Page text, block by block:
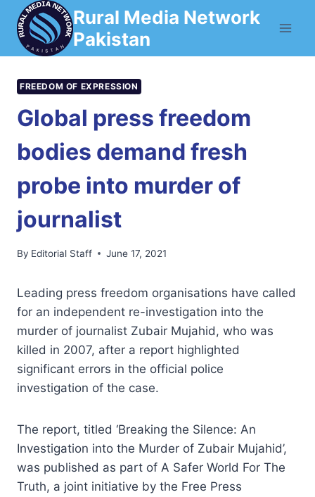
Skip
content
Rural Media Network
Pakistan
FREEDOM OF EXPRESSION
Global press freedom
bodies demand fresh
probe into murder of
journalist
By Editorial Staff June 17, 2021
Leading press freedom organisations have called
for an independent re-investigation into the
murder of journalist Zubair Mujahid, who was
killed in 2007, after a report highlighted
significant errors in the official police
investigation of the case.
The report, titled ‘Breaking the Silence: An
Investigation into the Murder of Zubair Mujahid’,
was published as part of A Safer World For The
Truth, a joint initiative by the Free Press